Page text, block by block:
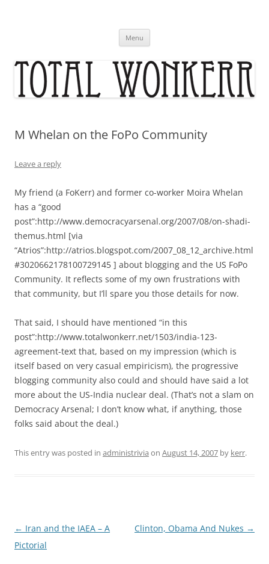
Menu
M Whelan on the FoPo Community
Leave a reply
My friend (a FoKerr) and former co-worker Moira Whelan
has a “good
post”:http://www.democracyarsenal.org/2007/08/on-shadi-
themus.html [via
“Atrios”:http://atrios.blogspot.com/2007_08_12_archive.html
#3020662178100729145 ] about blogging and the US FoPo
Community. It reflects some of my own frustrations with
that community, but I’ll spare you those details for now.
That said, I should have mentioned “in this
post”:http://www.totalwonkerr.net/1503/india-123-
agreement-text that, based on my impression (which is
itself based on very casual empiricism), the progressive
blogging community also could and should have said a lot
more about the US-India nuclear deal. (That’s not a slam on
Democracy Arsenal; I don’t know what, if anything, those
folks said about the deal.)
This entry was posted in administrivia on August 14, 2007 by kerr.
Post
navigation
← Iran and the IAEA – A
Pictorial
Clinton, Obama And Nukes →